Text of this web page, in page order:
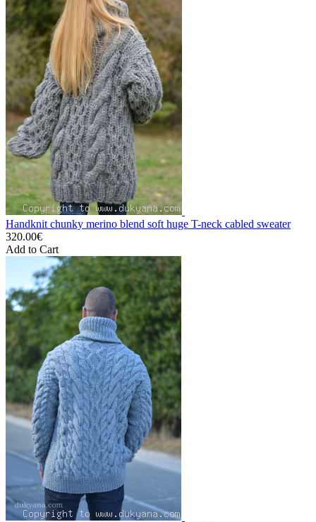
Handknit chunky merino blend soft huge T-neck cabled sweater
320.00€
Add to Cart